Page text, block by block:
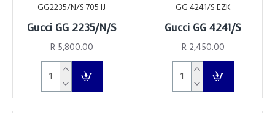
GG2235/N/S 705 IJ
Gucci GG 2235/N/S
R 5,800.00
GG 4241/S EZK
Gucci GG 4241/S
R 2,450.00